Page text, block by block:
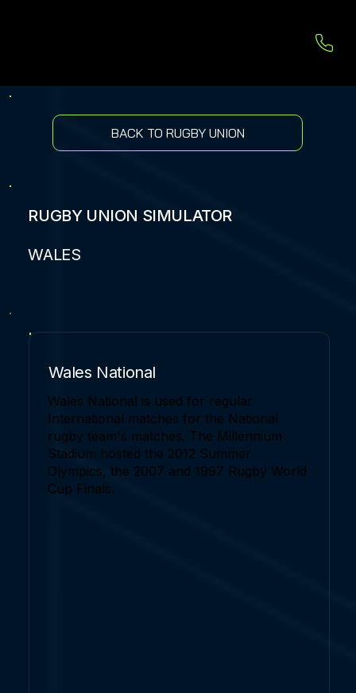
BACK TO RUGBY UNION
RUGBY UNION SIMULATOR
WALES
Wales National
Wales National is used for regular
International matches for the National
rugby team's matches. The Millennium
Stadium hosted the 2012 Summer
Olympics, the 2007 and 1997 Rugby World
Cup Finals.